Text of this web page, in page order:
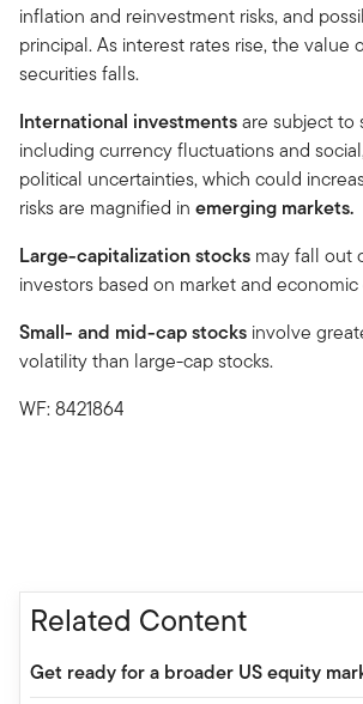
inflation and reinvestment risks, and
principal. As interest rates rise, the value
securities falls.
International investmentsare subject to
including currency fluctuations and
political uncertainties, which could
risks are magnified in emerging markets.
Large-capitalization stocks may fall out
investors based on market and
Small- and mid-cap stocks involve
volatility than large-cap stocks.
WF: 8421864
Related Content
Get ready for a broader US equity